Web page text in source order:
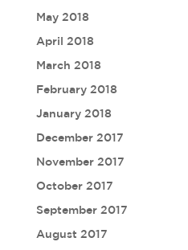
May 2018
April 2018
March 2018
February 2018
January 2018
December 2017
November 2017
October 2017
September 2017
August 2017